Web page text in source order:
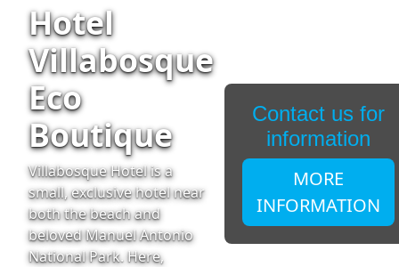
Hotel
Villabosque
Eco
Boutique
Villabosque Hotel is a
small, exclusive hotel near
both the beach and
beloved Manuel Antonio
National Park. Here,
Contact us for
information
MORE
INFORMATION